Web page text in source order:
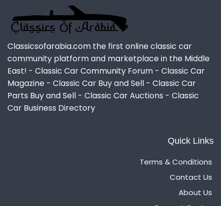
Classicsofarabia.com the first online classic car
community platform and marketplace in the Middle
East! - Classic Car Community Forum - Classic Car
Magazine - Classic Car Buy and Sell - Classic Car
Parts Buy and Sell - Classic Car Auctions - Classic
Car Business Directory
Quick Links
Terms & Conditions
Contact Us
About Us